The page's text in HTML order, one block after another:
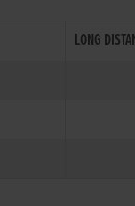
LONG